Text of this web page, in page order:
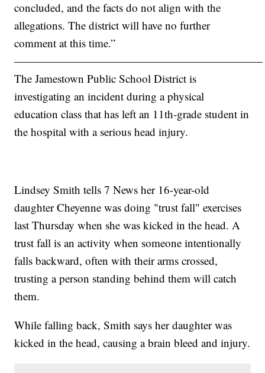
concluded, and the facts do not align with the
allegations. The district will have no further
comment at this time.”
The Jamestown Public School District is
investigating an incident during a physical
education class that has left an 11th-grade student in
the hospital with a serious head injury.
Lindsey Smith tells 7 News her 16-year-old
daughter Cheyenne was doing "trust fall" exercises
last Thursday when she was kicked in the head. A
trust fall is an activity when someone intentionally
falls backward, often with their arms crossed,
trusting a person standing behind them will catch
them.
While falling back, Smith says her daughter was
kicked in the head, causing a brain bleed and injury.